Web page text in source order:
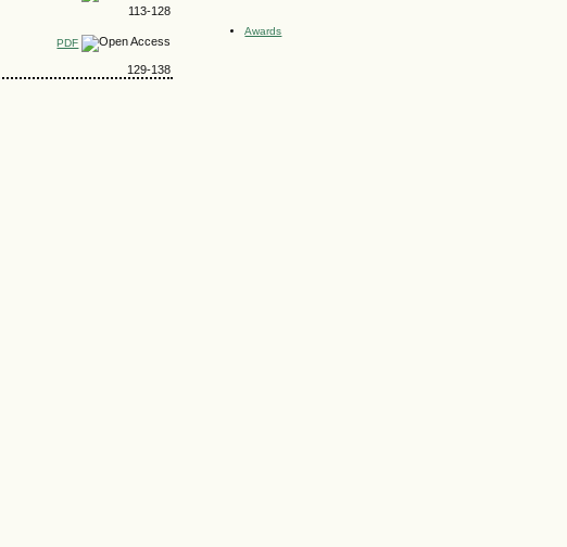
Awards
113-128
PDF
129-138